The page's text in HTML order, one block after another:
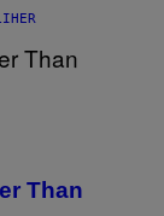
Than